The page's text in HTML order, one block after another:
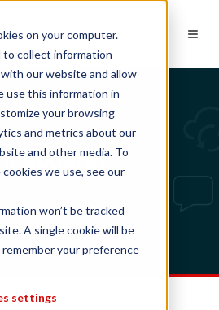
on your computer.
to collect information
our website and allow
use this information in
your browsing
and metrics about our
and other media. To
we use, see our
won’t be tracked
A single cookie will be
your preference
settings
updates